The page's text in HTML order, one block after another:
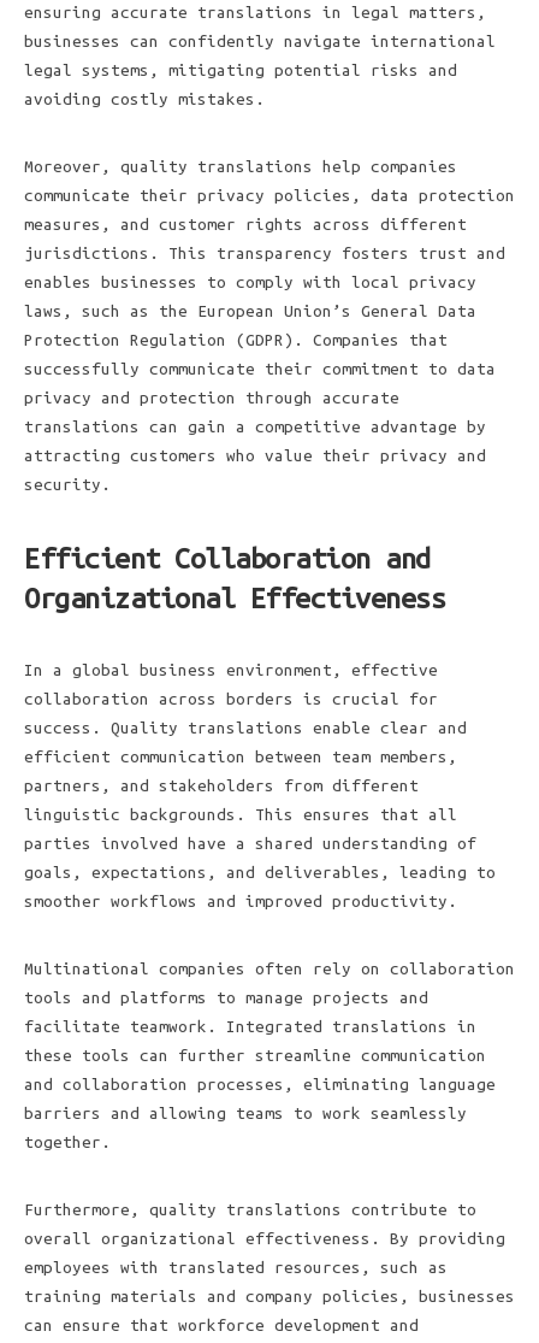
ensuring accurate translations in legal matters,
businesses can confidently navigate international
legal systems, mitigating potential risks and
avoiding costly mistakes.
Moreover, quality translations help companies
communicate their privacy policies, data protection
measures, and customer rights across different
jurisdictions. This transparency fosters trust and
enables businesses to comply with local privacy
laws, such as the European Union’s General Data
Protection Regulation (GDPR). Companies that
successfully communicate their commitment to data
privacy and protection through accurate
translations can gain a competitive advantage by
attracting customers who value their privacy and
security.
Efficient Collaboration and
Organizational Effectiveness
In a global business environment, effective
collaboration across borders is crucial for
success. Quality translations enable clear and
efficient communication between team members,
partners, and stakeholders from different
linguistic backgrounds. This ensures that all
parties involved have a shared understanding of
goals, expectations, and deliverables, leading to
smoother workflows and improved productivity.
Multinational companies often rely on collaboration
tools and platforms to manage projects and
facilitate teamwork. Integrated translations in
these tools can further streamline communication
and collaboration processes, eliminating language
barriers and allowing teams to work seamlessly
together.
Furthermore, quality translations contribute to
overall organizational effectiveness. By providing
employees with translated resources, such as
training materials and company policies, businesses
can ensure that workforce development and